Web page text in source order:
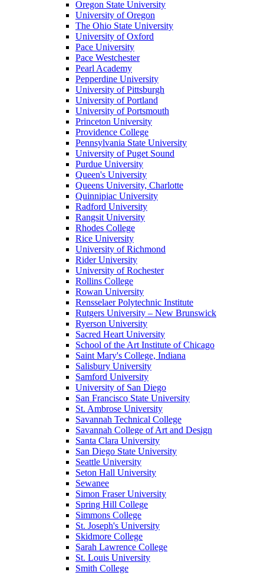
Oregon State University
University of Oregon
The Ohio State University
University of Oxford
Pace University
Pace Westchester
Pearl Academy
Pepperdine University
University of Pittsburgh
University of Portland
University of Portsmouth
Princeton University
Providence College
Pennsylvania State University
University of Puget Sound
Purdue University
Queen's University
Queens University, Charlotte
Quinnipiac University
Radford University
Rangsit University
Rhodes College
Rice University
University of Richmond
Rider University
University of Rochester
Rollins College
Rowan University
Rensselaer Polytechnic Institute
Rutgers University – New Brunswick
Ryerson University
Sacred Heart University
School of the Art Institute of Chicago
Saint Mary's College, Indiana
Salisbury University
Samford University
University of San Diego
San Francisco State University
St. Ambrose University
Savannah Technical College
Savannah College of Art and Design
Santa Clara University
San Diego State University
Seattle University
Seton Hall University
Sewanee
Simon Fraser University
Spring Hill College
Simmons College
St. Joseph's University
Skidmore College
Sarah Lawrence College
St. Louis University
Smith College